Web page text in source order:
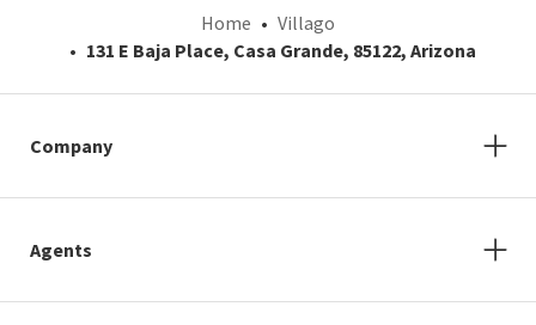
Home
Villago
131 E Baja Place, Casa Grande, 85122, Arizona
Company
Agents